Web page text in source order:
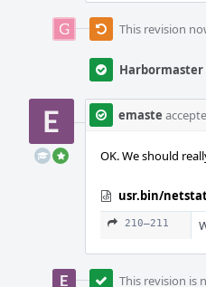
This revision
Harbormaster
emaste
OK. We should
usr.bin/
210–211
This revision is